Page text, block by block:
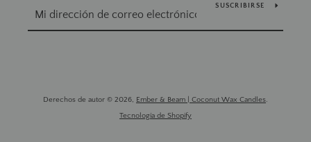
SUSCRIBIRSE
Derechos de autor © 2026, Ember & Beam | Coconut Wax Candles.
Tecnología de Shopify